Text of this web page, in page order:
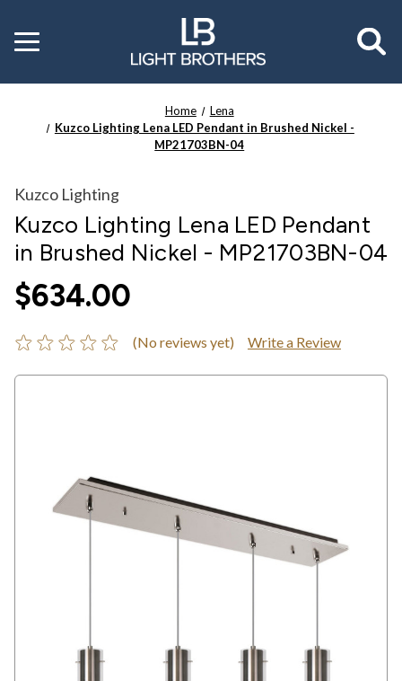
Toggle
menu
Home
Lena
Kuzco Lighting Lena LED Pendant in Brushed Nickel -
MP21703BN-04
Kuzco Lighting
Kuzco Lighting Lena LED Pendant
in Brushed Nickel - MP21703BN-04
$634.00
(No reviews yet) Write a Review